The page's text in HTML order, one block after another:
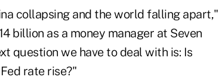
collapsing and the world falling apart,"
billion as a money manager at Seven
question we have to deal with is: Is
rate rise?"